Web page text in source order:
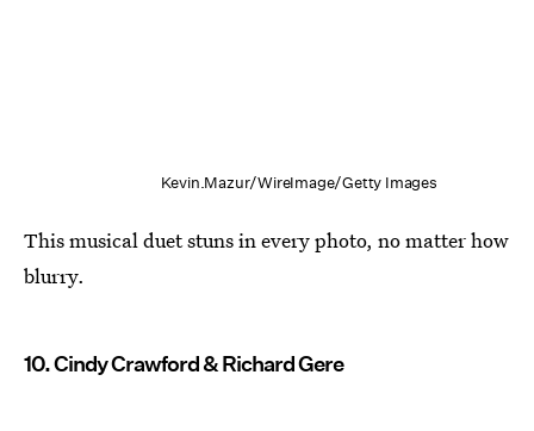
Kevin.Mazur/WireImage/Getty Images
This musical duet stuns in every photo, no matter how
blurry.
10. Cindy Crawford & Richard Gere